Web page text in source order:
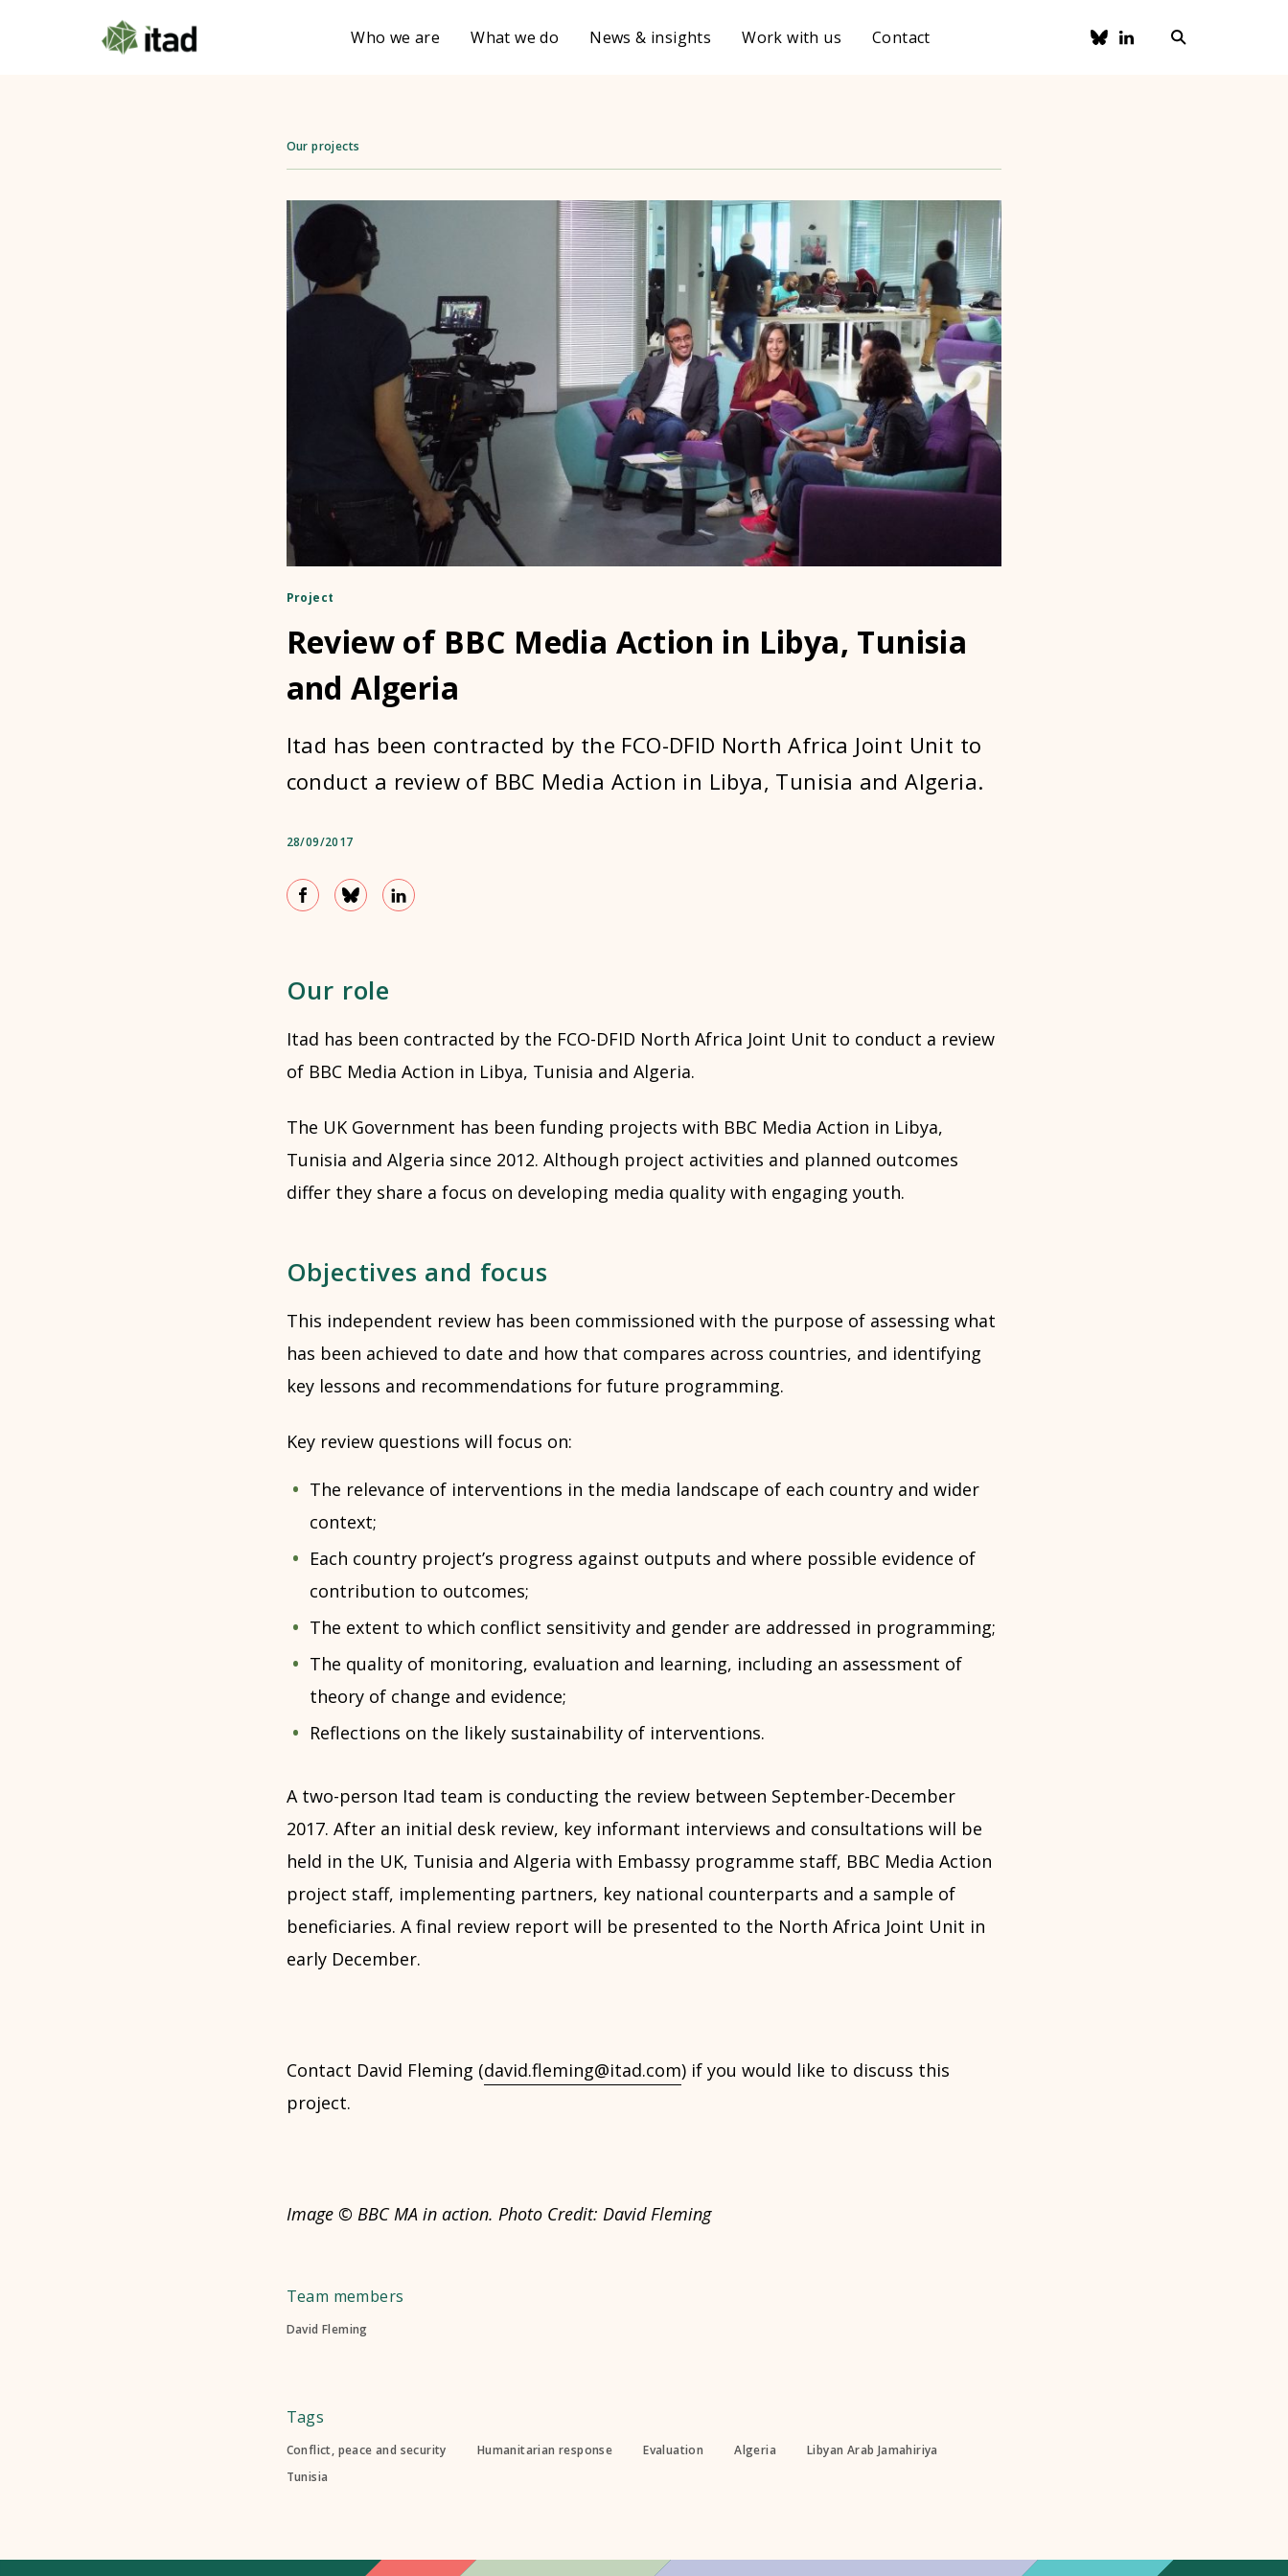
Who we are What we do News & insights Work with us Contact
Our projects
Project
Review of BBC Media Action in Libya, Tunisia
and Algeria
Itad has been contracted by the FCO-DFID North Africa Joint Unit to
conduct a review of BBC Media Action in Libya, Tunisia and Algeria.
28/09/2017
Our role
Itad has been contracted by the FCO-DFID North Africa Joint Unit to conduct a review
of BBC Media Action in Libya, Tunisia and Algeria.
The UK Government has been funding projects with BBC Media Action in Libya,
Tunisia and Algeria since 2012. Although project activities and planned outcomes
differ they share a focus on developing media quality with engaging youth.
Objectives and focus
This independent review has been commissioned with the purpose of assessing what
has been achieved to date and how that compares across countries, and identifying
key lessons and recommendations for future programming.
Key review questions will focus on:
The relevance of interventions in the media landscape of each country and wider
context;
Each country project’s progress against outputs and where possible evidence of
contribution to outcomes;
The extent to which conflict sensitivity and gender are addressed in programming;
The quality of monitoring, evaluation and learning, including an assessment of
theory of change and evidence;
Reflections on the likely sustainability of interventions.
A two-person Itad team is conducting the review between September-December
2017. After an initial desk review, key informant interviews and consultations will be
held in the UK, Tunisia and Algeria with Embassy programme staff, BBC Media Action
project staff, implementing partners, key national counterparts and a sample of
beneficiaries. A final review report will be presented to the North Africa Joint Unit in
early December.
Contact David Fleming (david.fleming@itad.com) if you would like to discuss this
project.
Image © BBC MA in action. Photo Credit: David Fleming
Team members
David Fleming
Tags
Conflict, peace and security Humanitarian response Evaluation Algeria
Libyan Arab Jamahiriya
Tunisia